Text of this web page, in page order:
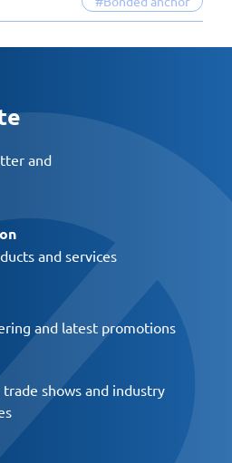
and
and services
and latest promotions
shows and industry